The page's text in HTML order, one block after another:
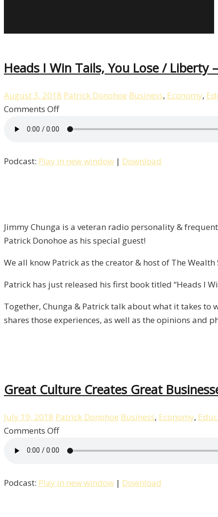
Heads I Win Tails, You Lose / Liberty
August 3, 2018 Patrick Donohoe Business, Economy,
Comments Offon
Tails,
–
Episode
13
Podcast: Play in new window | Download
Jimmy Chunga is a veteran radio personality &
Patrick Donohoe as his special guest!
We all know Patrick as the creator & host of The
Patrick has just released his first book titled “Heads I
Together, Chunga & Patrick talk about what it takes to
shares those experiences, as well as the opinions and
Great Culture Creates Great
July 19, 2018 Patrick Donohoe Business, Economy,
Comments Offon
Culture
Great
Podcast: Play in new window | Download